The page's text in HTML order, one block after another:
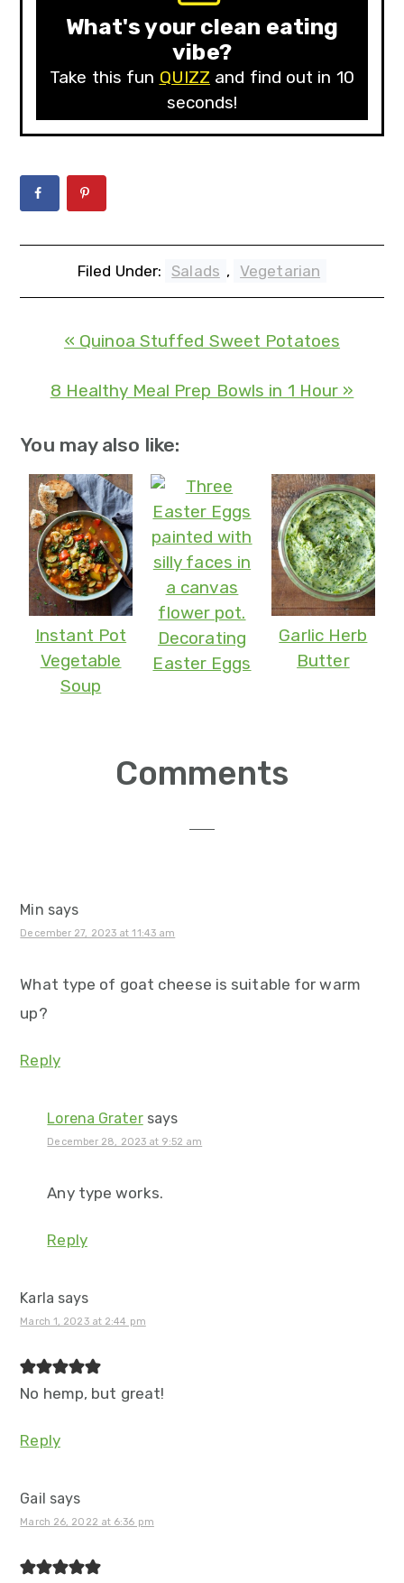
What's your clean eating
vibe?
Take this fun QUIZZ and find out in 10
seconds!
Filed Under: Salads , Vegetarian
« Quinoa Stuffed Sweet Potatoes
8 Healthy Meal Prep Bowls in 1 Hour »
You may also like:
Instant Pot
Vegetable
Soup
Decorating
Easter Eggs
Garlic Herb
Butter
Interactions
Comments
Min says
December 27, 2023 at 11:43 am
What type of goat cheese is suitable for warm
up?
Reply
Lorena Grater says
December 28, 2023 at 9:52 am
Any type works.
Reply
Karla says
March 1, 2023 at 2:44 pm
No hemp, but great!
Reply
Gail says
March 26, 2022 at 6:36 pm